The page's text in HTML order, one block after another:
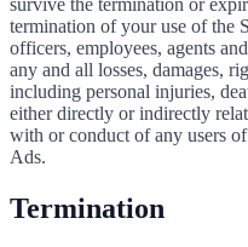
termination of your use of the
officers, employees, agents
any and all losses, damages,
including personal injuries,
either directly or indirectly
with or conduct of any users
Ads.
Termination